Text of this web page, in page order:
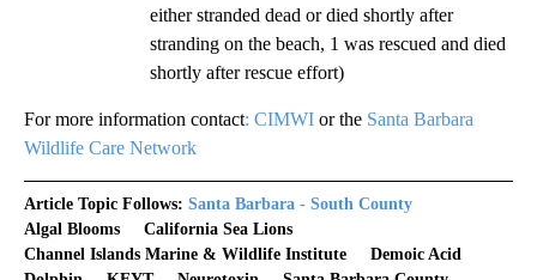
either stranded dead or died shortly after
stranding on the beach, 1 was rescued and died
shortly after rescue effort)
For more information contact: CIMWI or the Santa Barbara
Wildlife Care Network
Article Topic Follows: Santa Barbara - South County
Algal Blooms
California Sea Lions
Channel Islands Marine & Wildlife Institute
Demoic Acid